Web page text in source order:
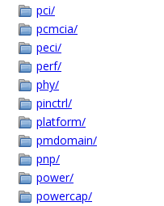
pci/
pcmcia/
peci/
perf/
phy/
pinctrl/
platform/
pmdomain/
pnp/
power/
powercap/